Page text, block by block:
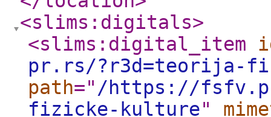
<slims:digitals>
<slims:digital_item
pr.rs/?r3d=teorija-
path=" /https://
fizicke-kulture"